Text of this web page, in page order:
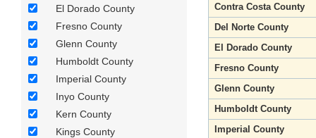
El Dorado County
Fresno County
Glenn County
Humboldt County
Imperial County
Inyo County
Kern County
Kings County
Contra Costa County
Del Norte County
El Dorado County
Fresno County
Glenn County
Humboldt County
Imperial County